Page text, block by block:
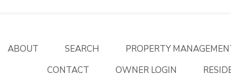
ABOUT SEARCH PROPERTY
CONTACT
OWNER LOGIN